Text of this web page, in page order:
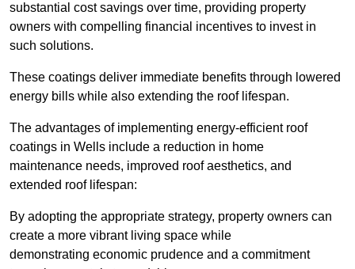
substantial cost savings over time, providing property
owners with compelling financial incentives to invest in
such solutions.
These coatings deliver immediate benefits through lowered
energy bills while also extending the roof lifespan.
The advantages of implementing energy-efficient roof
coatings in Wells include a reduction in home
maintenance needs, improved roof aesthetics, and
extended roof lifespan:
By adopting the appropriate strategy, property owners can
create a more vibrant living space while
demonstrating economic prudence and a commitment